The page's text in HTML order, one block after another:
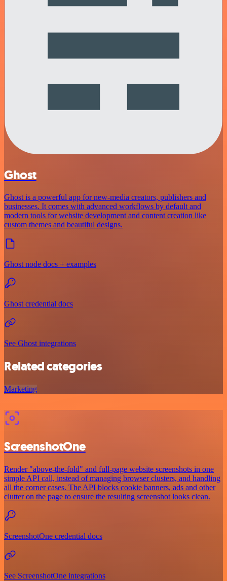
Ghost
Ghost is a powerful app for new-media creators, publishers and
businesses. It comes with advanced workflows by default and
modern tools for website development and content creation like
custom themes and beautiful designs.
Ghost node docs + examples
Ghost credential docs
See Ghost integrations
Related categories
Marketing
ScreenshotOne
Render "above-the-fold" and full-page website screenshots in one
simple API call, instead of managing browser clusters, and handling
all the corner cases. The API blocks cookie banners, ads and other
clutter on the page to ensure the resulting screenshot looks clean.
ScreenshotOne credential docs
See ScreenshotOne integrations